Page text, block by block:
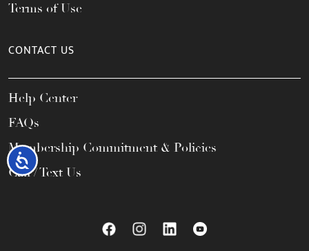
Accessibility
Terms of Use
CONTACT US
Help Center
FAQs
Membership Commitment & Policies
Call / Text Us